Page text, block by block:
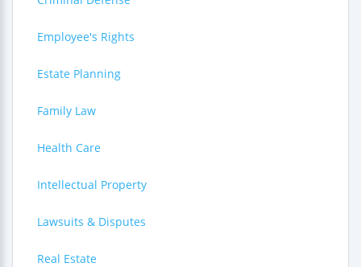
Employee's Rights
Estate Planning
Family Law
Health Care
Intellectual Property
Lawsuits & Disputes
Real Estate